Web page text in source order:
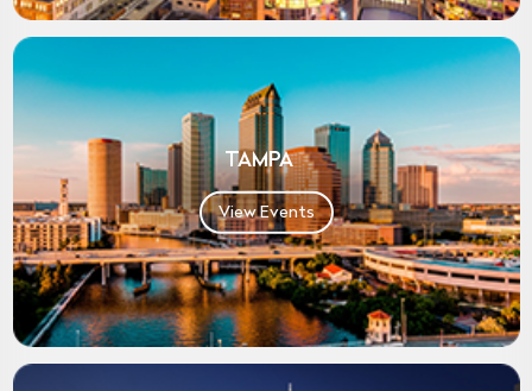
TAMPA
View Events